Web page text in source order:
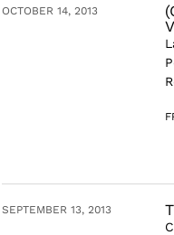
OCTOBER 14, 2013
SEPTEMBER 13, 2013